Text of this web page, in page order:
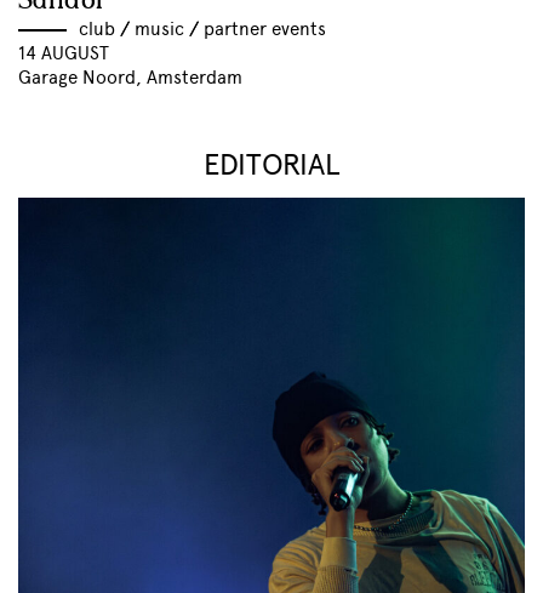
club // music // partner events
14 AUGUST
Garage Noord, Amsterdam
EDITORIAL